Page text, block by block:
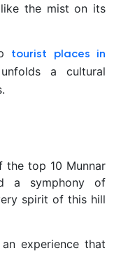
the mist on its
tourist places in
a cultural
the top 10 Munnar
a symphony of
spirit of this hill
experience that